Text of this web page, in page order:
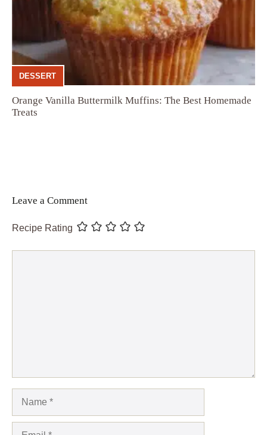
DESSERT
Orange Vanilla Buttermilk Muffins: The Best Homemade
Treats
Leave a Comment
Recipe Rating
Name
Email